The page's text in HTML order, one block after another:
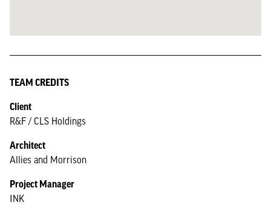
TEAM CREDITS
Client
R&F / CLS Holdings
Architect
Allies and Morrison
Project Manager
INK